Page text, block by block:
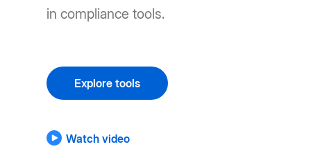
in compliance tools.
Explore tools
Watch video